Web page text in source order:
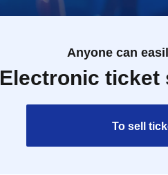
Anyone can
Electronic ticket
To sell